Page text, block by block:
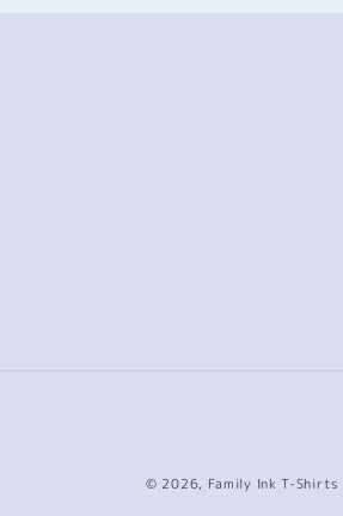
© 2026, Family Ink T-Shirts